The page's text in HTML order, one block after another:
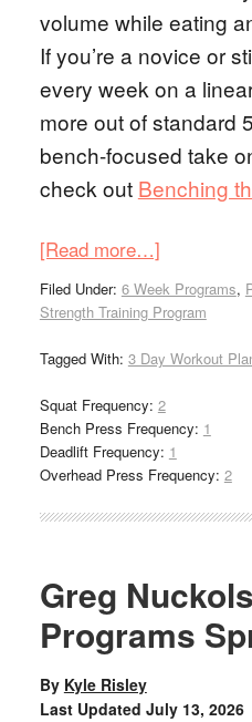
volume while eating
If you’re a novice or
every week on a
more out of standard
bench-focused take
check out Benching
[Read more…]
Filed Under: 6 Week Programs,
Strength Training Program
Tagged With: 3 Day Workout
Squat Frequency: 2
Bench Press Frequency: 1
Deadlift Frequency: 1
Overhead Press Frequency: 2
Greg
Programs
By Kyle Risley
Last Updated July 13, 2026